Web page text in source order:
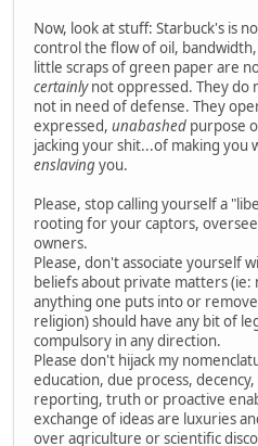
Now, look at stuff: Starbuck's is
control the flow of oil,
little scraps of green paper are
certainlynot oppressed. They do
not in need of defense. They
expressed, unabashed purpose
jacking your shit...of making you
enslavingyou.
Please, stop calling yourself a
rooting for your captors,
owners.
Please, don't associate yourself
beliefs about private matters
anything one puts into or
religion) should have any bit of
compulsory in any direction.
Please don't hijack my
education, due process, decency,
reporting, truth or proactive
exchange of ideas are luxuries
over agriculture or scientific